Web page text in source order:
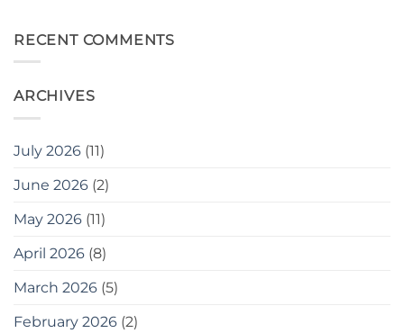
বাগান
20
RECENT COMMENTS
ARCHIVES
July 2026 (11)
June 2026 (2)
May 2026 (11)
April 2026 (8)
March 2026 (5)
February 2026 (2)